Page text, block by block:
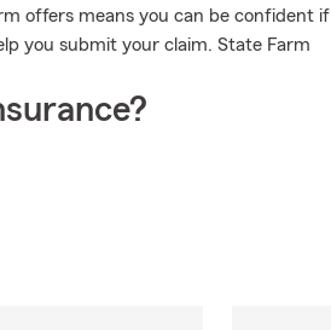
offers means you can be confident if
you submit your claim. State Farm